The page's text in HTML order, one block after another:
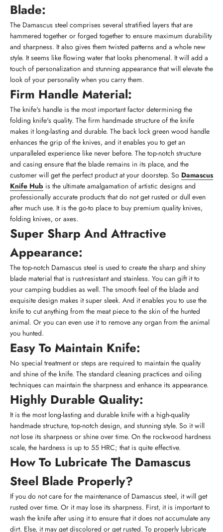
Blade:
The Damascus steel comprises several stratified layers that are
hammered together or forged together to ensure maximum durability
and sharpness. It also gives them twisted patterns and a whole new
style. It seems like flowing water that looks phenomenal. It will add a
touch of personalization and stunning appearance that will elevate the
look of your personality when you carry them.
Firm Handle Material:
The knife's handle is the most important factor determining the
folding knife's quality. The firm handmade structure of the knife
makes it long-lasting and durable. The back lock green wood handle
enhances the grip of the knives, and it enables you to get an
unparalleled experience like never before. The top-notch structure
and casing ensure that the blade remains in its place, and the
customer will get the perfect product at your doorstep. So Damascus
Knife Hub is the ultimate amalgamation of artistic designs and
professionally accurate products that do not get rusted or dull even
after much use. It is the go-to place to buy premium quality knives,
folding knives, or axes.
Super Sharp And Attractive
Appearance:
The top-notch Damascus steel is used to create the sharp and shiny
blade material that is rust-resistant and stainless. You can gift it to
your camping buddies as well. The smooth feel of the blade and
exquisite design makes it super sleek. And it enables you to use the
knife to cut anything from the meat piece to the skin of the hunted
animal. Or you can even use it to remove any organ from the animal
you hunted.
Easy To Maintain Knife:
No special treatment or steps are required to maintain the quality
and shine of the knife. The standard cleaning practices and oiling
techniques can maintain the sharpness and enhance its appearance.
Highly Durable Quality:
It is the most long-lasting and durable knife with a high-quality
handmade structure, top-notch design, and stunning style. So it will
not lose its sharpness or shine over time. On the rockwood hardness
scale, the hardness is up to 55 HRC; that is quite effective.
How To Lubricate The Damascus
Steel Blade Properly?
If you do not care for the maintenance of Damascus steel, it will get
rusted over time. Or it may lose its sharpness. First, it is important to
wash the knife after using it to ensure that it does not accumulate any
dirt. Else, it may get discolored or get rusted. To properly lubricate